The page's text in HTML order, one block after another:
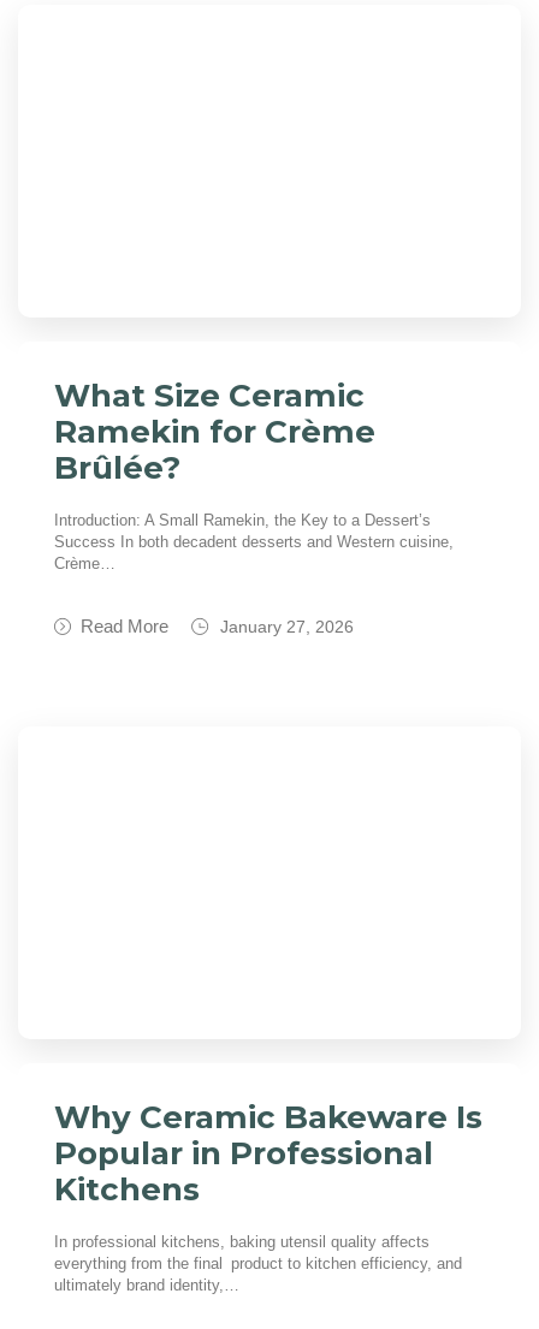
What Size Ceramic
Ramekin for Crème
Brûlée?
Introduction: A Small Ramekin, the Key to a Dessert’s
Success In both decadent desserts and Western cuisine,
Crème…
Read More January 27, 2026
Why Ceramic Bakeware Is
Popular in Professional
Kitchens
In professional kitchens, baking utensil quality affects
everything from the final product to kitchen efficiency, and
ultimately brand identity,…